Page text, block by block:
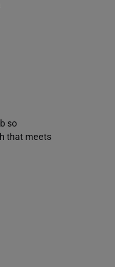
so
that meets